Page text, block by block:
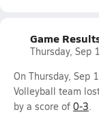
Game
Thursday, Sep
On Thursday, Sep
Volleyball team
by a score of 0-3.